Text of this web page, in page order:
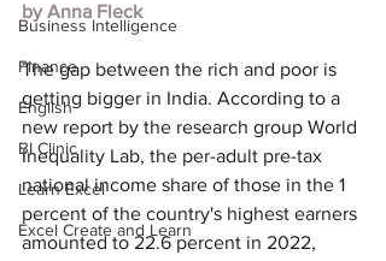
Business Intelligence
Finance
English
BI Clinic
Learn Excel
Excel Create and Learn
by Anna Fleck
The gap between the rich and poor is
getting bigger in India. According to a
new report by the research group World
Inequality Lab, the per-adult pre-tax
national income share of those in the 1
percent of the country's highest earners
amounted to 22.6 percent in 2022,